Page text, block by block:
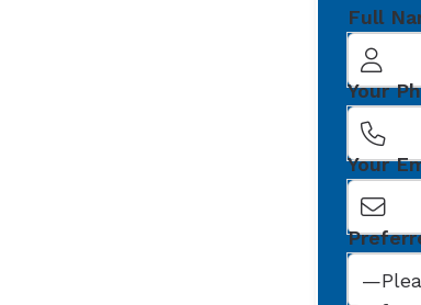
Full
Your
Your